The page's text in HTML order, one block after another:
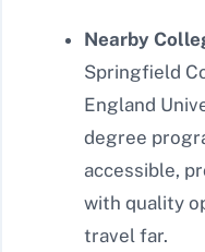
Nearby
Springfield
England
degree
accessible,
with quality
travel far.